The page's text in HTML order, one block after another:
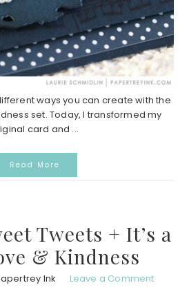
ways you can create with the
set. Today, I transformed my
card and ...
Read More
Tweets + It’s a
& Kindness
Ink Leave a Comment